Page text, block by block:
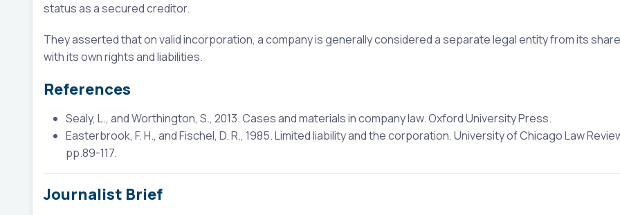
status as a secured creditor.
They asserted that on valid incorporation, a company is generally considered a separate legal entity from its
with its own rights and liabilities.
References
Sealy, L., and Worthington, S., 2013. Cases and materials in company law. Oxford University Press.
Easterbrook, F. H., and Fischel, D. R., 1985. Limited liability and the corporation. University of Chicago Law
pp.89-117.
Journalist Brief